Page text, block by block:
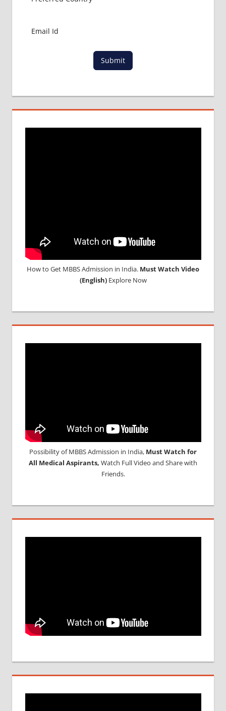
MBBS
ABROAD
Submit
How to Get MBBS Admission in India. Must Watch Video
(English)Explore Now
Possibility of MBBS Admission in India, Must Watch for
All Medical Aspirants, Watch Full Video and Share with
Friends.